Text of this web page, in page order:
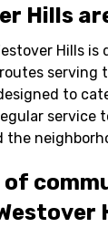
Hills
Hills is
serving
to
service
the
of